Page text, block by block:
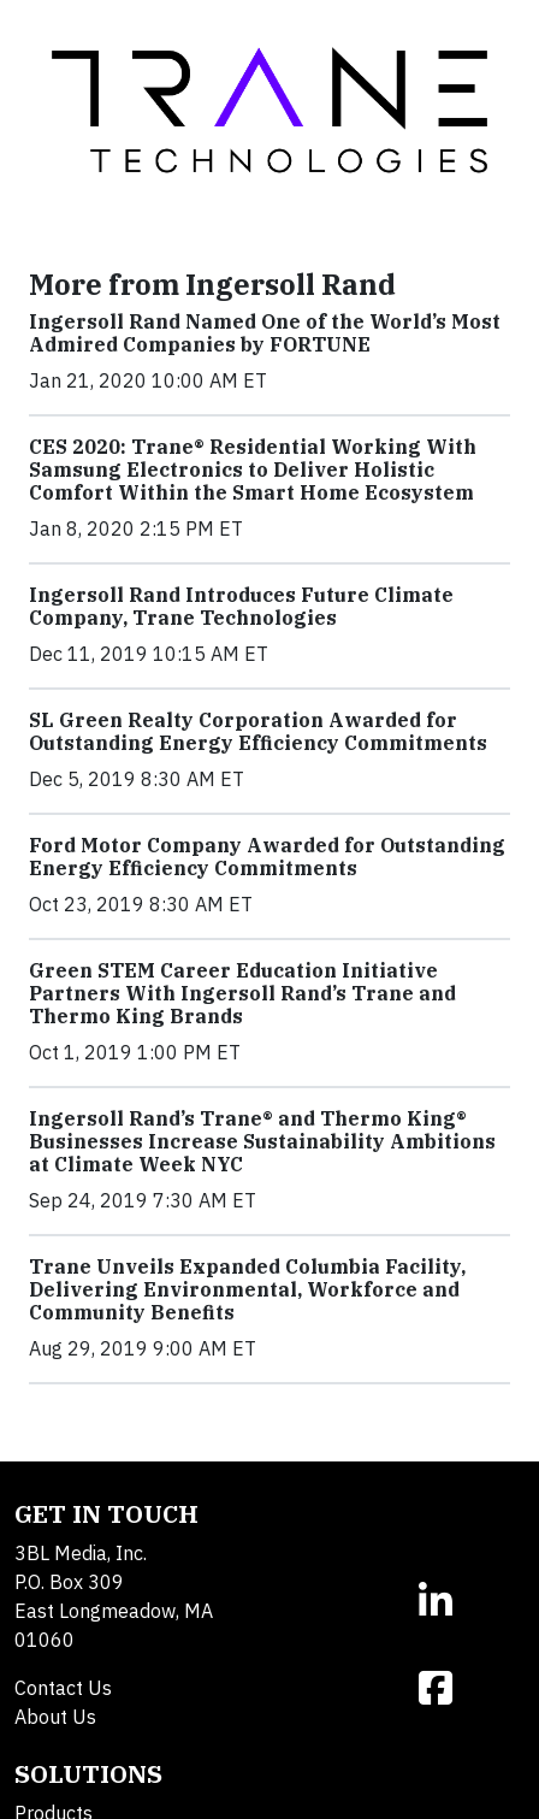
More from Ingersoll Rand
Ingersoll Rand Named One of the World’s Most
Admired Companies by FORTUNE
Jan 21, 2020 10:00 AM ET
CES 2020: Trane® Residential Working With
Samsung Electronics to Deliver Holistic
Comfort Within the Smart Home Ecosystem
Jan 8, 2020 2:15 PM ET
Ingersoll Rand Introduces Future Climate
Company, Trane Technologies
Dec 11, 2019 10:15 AM ET
SL Green Realty Corporation Awarded for
Outstanding Energy Efficiency Commitments
Dec 5, 2019 8:30 AM ET
Ford Motor Company Awarded for Outstanding
Energy Efficiency Commitments
Oct 23, 2019 8:30 AM ET
Green STEM Career Education Initiative
Partners With Ingersoll Rand’s Trane and
Thermo King Brands
Oct 1, 2019 1:00 PM ET
Ingersoll Rand’s Trane® and Thermo King®
Businesses Increase Sustainability Ambitions
at Climate Week NYC
Sep 24, 2019 7:30 AM ET
Trane Unveils Expanded Columbia Facility,
Delivering Environmental, Workforce and
Community Benefits
Aug 29, 2019 9:00 AM ET
GET IN TOUCH
3BL Media, Inc.
P.O. Box 309
East Longmeadow, MA
01060
Contact Us
About Us
SOLUTIONS
Products